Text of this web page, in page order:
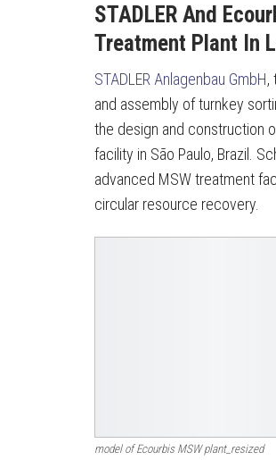
STADLER And
Treatment Plant In
STADLER Anlagenbau GmbH,
and assembly of turnkey
the design and construction
facility in São Paulo, Brazil.
advanced MSW treatment
circular resource recovery.
model of Ecourbis MSW plant_resized